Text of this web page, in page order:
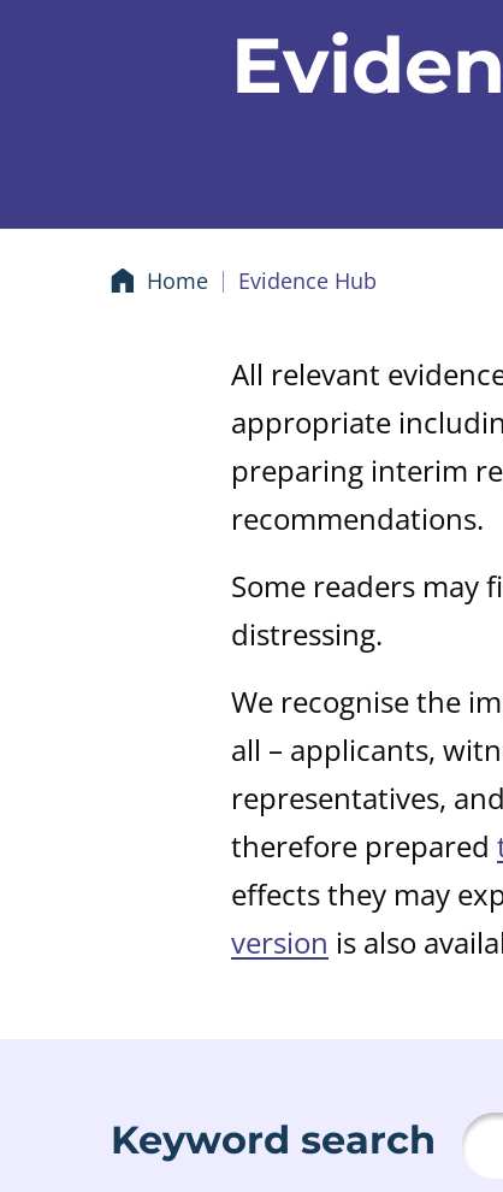
Home Evidence Hub
All relevant
appropriate
preparing interim
recommendations.
Some readers may
distressing.
We recognise the
all – applicants,
representatives,
therefore prepared
effects they may
version is also
Keyword search